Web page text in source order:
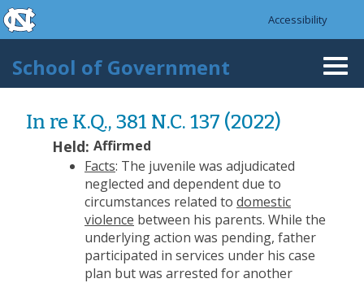
Skip to main content
skip to the end of the global utility bar
Accessibility
School of Government
In re K.Q., 381 N.C. 137 (2022)
Held: Affirmed
Facts: The juvenile was adjudicated
neglected and dependent due to
circumstances related to domestic
violence between his parents. While the
underlying action was pending, father
participated in services under his case
plan but was arrested for another